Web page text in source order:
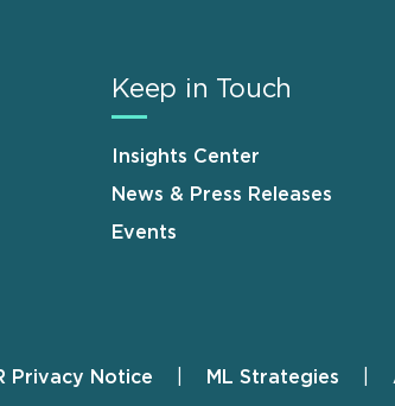
Keep in Touch
Insights Center
News & Press Releases
Events
Privacy Notice ML Strategies